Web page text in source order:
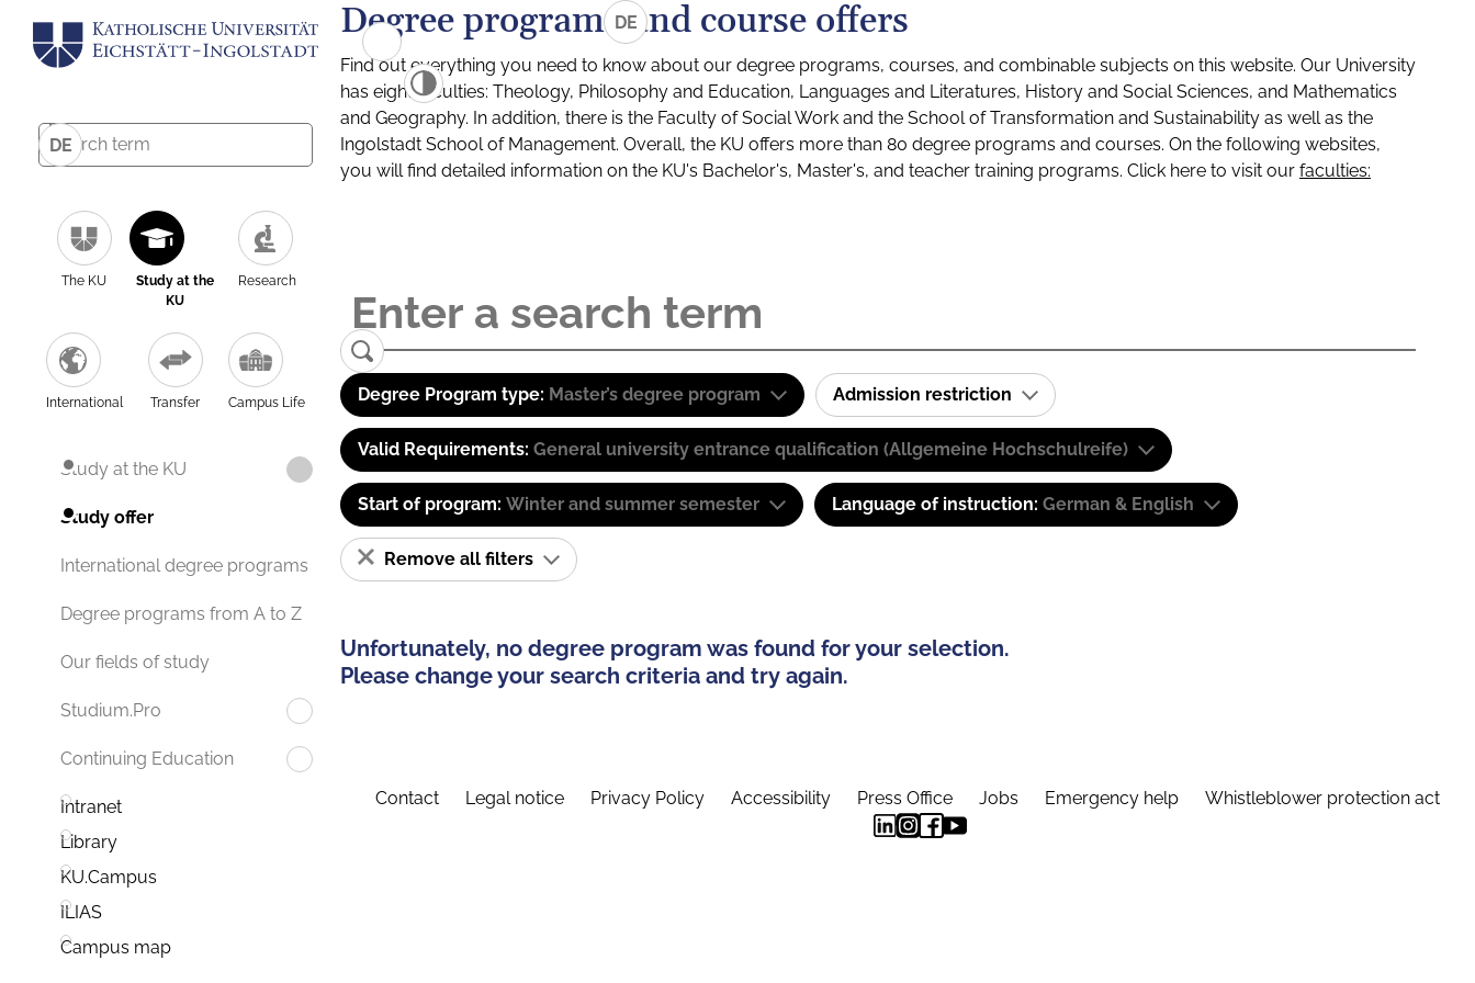
DE
The KU
Study at the
KU
Research
International Transfer Campus Life
Study at the KU
Study offer
International degree programs
Degree programs from A to Z
Our fields of study
Studium.Pro
Continuing Education
Intranet
Library
KU.Campus
ILIAS
Campus map
DE
Degree programs and course offers
Find out everything you need to know about our degree programs, courses, and combinable subjects on this website. Our University
has eight faculties: Theology, Philosophy and Education, Languages and Literatures, History and Social Sciences, and Mathematics
and Geography. In addition, there is the Faculty of Social Work and the School of Transformation and Sustainability as well as the
Ingolstadt School of Management. Overall, the KU offers more than 80 degree programs and courses. On the following websites,
you will find detailed information on the KU's Bachelor's, Master's, and teacher training programs. Click here to visit our faculties:
Degree Program type: Master’s degree program Admission restriction
Valid Requirements: General university entrance qualification (Allgemeine Hochschulreife)
Start of program: Winter and summer semester Language of instruction: German & English
Remove all filters
Unfortunately, no degree program was found for your selection.
Please change your search criteria and try again.
Contact Legal notice Privacy Policy Accessibility Press Office Jobs Emergency help Whistleblower protection act